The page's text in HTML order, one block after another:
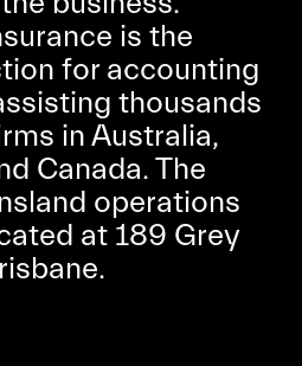
is the
for accounting
thousands
in Australia,
Canada. The
operations
at 189 Grey